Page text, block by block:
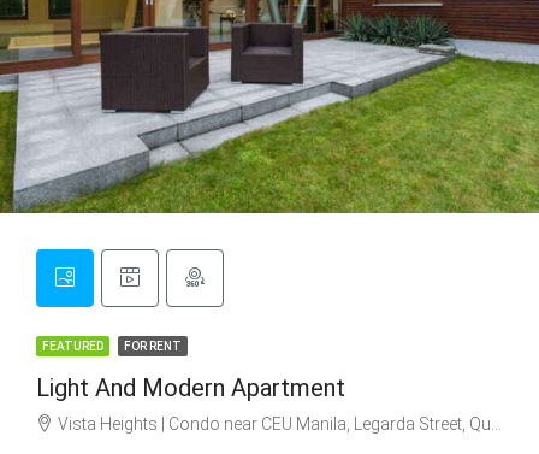
FEATURED FOR RENT
Light And Modern Apartment
Vista Heights | Condo near CEU Manila, Legarda Street, Quiapo, Manila, Metro Manila, Philippines